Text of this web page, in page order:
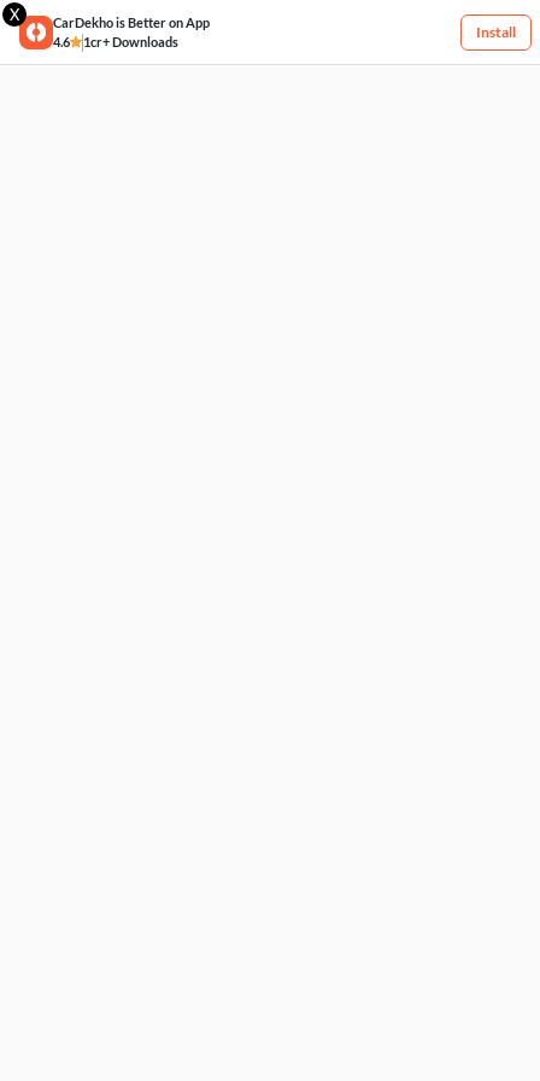
X
CarDekho is Better on App
4.6
1cr+ Downloads
Install